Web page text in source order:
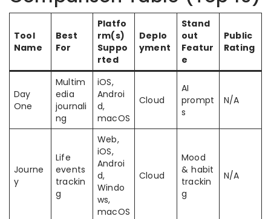
Tool
Name
Best
For
Platfo
rm(s)
Suppo
rted
Deplo
yment
Stand
out
Featur
e
Public
Rating
Day
One
Multim
edia
journali
ng
iOS,
Androi
d,
macOS
Cloud
AI
prompt
s
N/A
Journe
y
Life
events
trackin
g
Web,
iOS,
Androi
d,
Windo
ws,
macOS
Cloud
Mood
& habit
trackin
g
N/A